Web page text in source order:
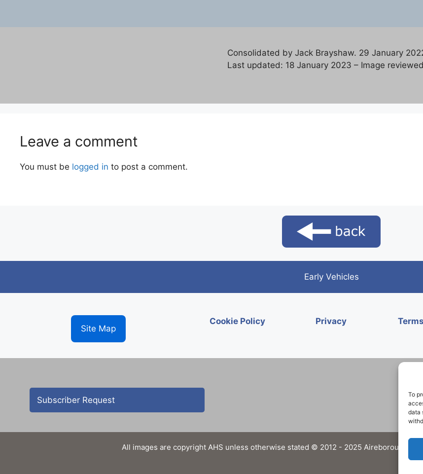
To
data
Consolidated by Jack Brayshaw. 29 January
Last updated: 18 January 2023 – Image
Leave a comment
You must be logged in to post a comment.
Early Vehicles
Site Map
Cookie Policy Privacy
Subscriber Request
All images are copyright AHS unless otherwise stated © 2012 - 2025 Aireborough